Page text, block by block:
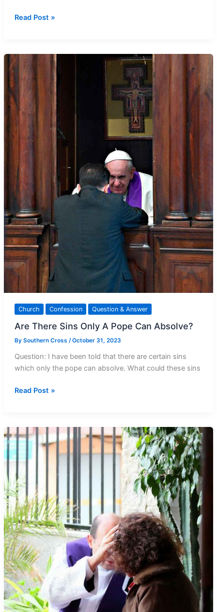
Healing
St
Francis
Parish
in
Vanderbijlpark
Read Post »
Church Confession Question & Answer
Are There Sins Only A Pope Can Absolve?
By Southern Cross /October 31, 2023
Question: I have been told that there are certain sins
which only the pope can absolve. What could these sins
Are
Only
A
Pope
Can
Absolve?
Read Post »